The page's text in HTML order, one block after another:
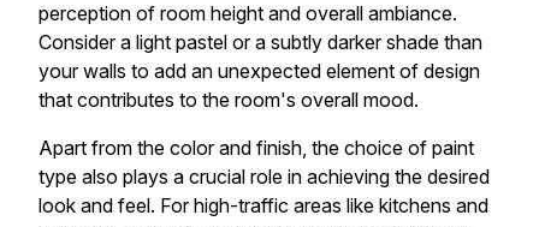
perception of room height and overall ambiance.
Consider a light pastel or a subtly darker shade than
your walls to add an unexpected element of design
that contributes to the room's overall mood.
Apart from the color and finish, the choice of paint
type also plays a crucial role in achieving the desired
look and feel. For high-traffic areas like kitchens and